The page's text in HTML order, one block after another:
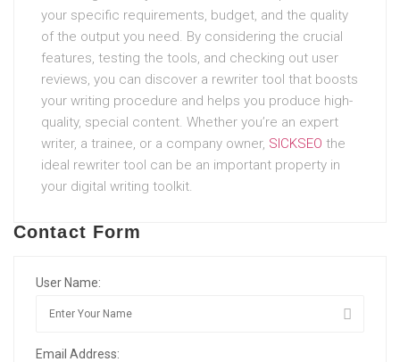
your specific requirements, budget, and the quality
of the output you need. By considering the crucial
features, testing the tools, and checking out user
reviews, you can discover a rewriter tool that boosts
your writing procedure and helps you produce high-
quality, special content. Whether you’re an expert
writer, a trainee, or a company owner, SICKSEO the
ideal rewriter tool can be an important property in
your digital writing toolkit.
Contact Form
User Name:
Email Address: